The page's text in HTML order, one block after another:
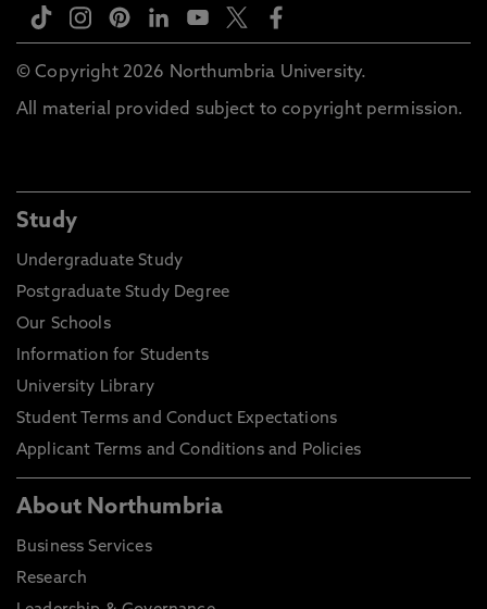
© Copyright 2026 Northumbria University.
All material provided subject to copyright permission.
Study
Undergraduate Study
Postgraduate Study Degree
Our Schools
Information for Students
University Library
Student Terms and Conduct Expectations
Applicant Terms and Conditions and Policies
About Northumbria
Business Services
Research